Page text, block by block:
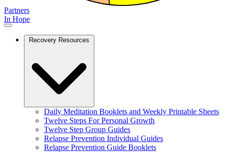
Partners
In Hope
Recovery Resources
Daily Meditation Booklets and Weekly Printable Sheets
Twelve Steps For Personal Growth
Twelve Step Group Guides
Relapse Prevention Individual Guides
Relapse Prevention Guide Booklets